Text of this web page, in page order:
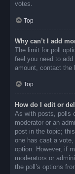
votes.
Top
Why can’t I add
The limit for poll
feel you need to
amount, contact the
Top
How do I edit or
As with posts, polls
moderator or an
post in the topic;
one has cast a vote,
option. However, if
moderators or
the poll’s options